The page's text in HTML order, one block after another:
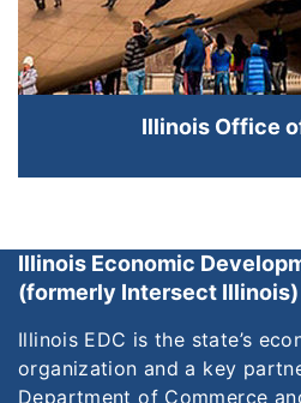
Illinois Office
Illinois Economic
(formerly Intersect Illinois)
Illinois EDC is the state’s
organization and a key
Department of Commerce